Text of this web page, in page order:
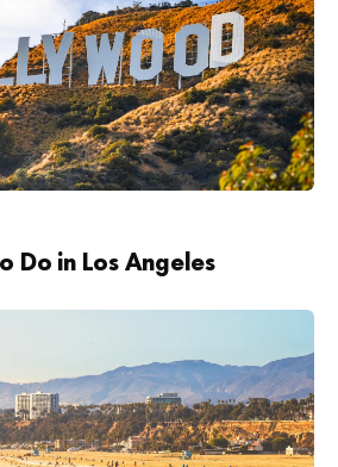
Do in Los Angeles